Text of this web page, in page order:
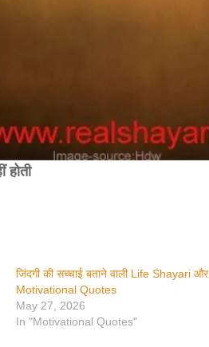
जिंदगी की सच्चाई बताने वाली Life Shayari और
Motivational Quotes
May 27, 2026
In "Motivational Quotes"